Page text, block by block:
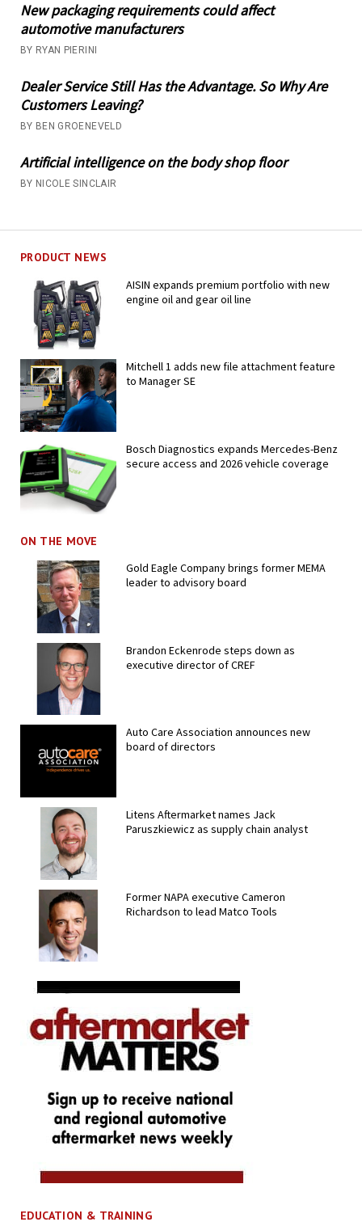
New packaging requirements could affect
automotive manufacturers
BY RYAN PIERINI
Dealer Service Still Has the Advantage. So Why Are
Customers Leaving?
BY BEN GROENEVELD
Artificial intelligence on the body shop floor
BY NICOLE SINCLAIR
PRODUCT NEWS
AISIN expands premium portfolio with new
engine oil and gear oil line
Mitchell 1 adds new file attachment feature
to Manager SE
Bosch Diagnostics expands Mercedes-Benz
secure access and 2026 vehicle coverage
ON THE MOVE
Gold Eagle Company brings former MEMA
leader to advisory board
Brandon Eckenrode steps down as
executive director of CREF
Auto Care Association announces new
board of directors
Litens Aftermarket names Jack
Paruszkiewicz as supply chain analyst
Former NAPA executive Cameron
Richardson to lead Matco Tools
EDUCATION & TRAINING